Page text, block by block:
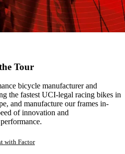
Tour
bicycle manufacturer and
the fastest UCI-legal racing bikes in
and manufacture our frames in-
of innovation and
with Factor